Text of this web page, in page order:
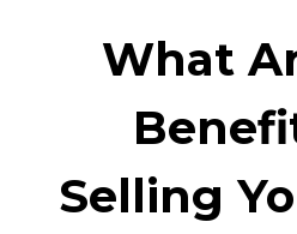
What
Selling